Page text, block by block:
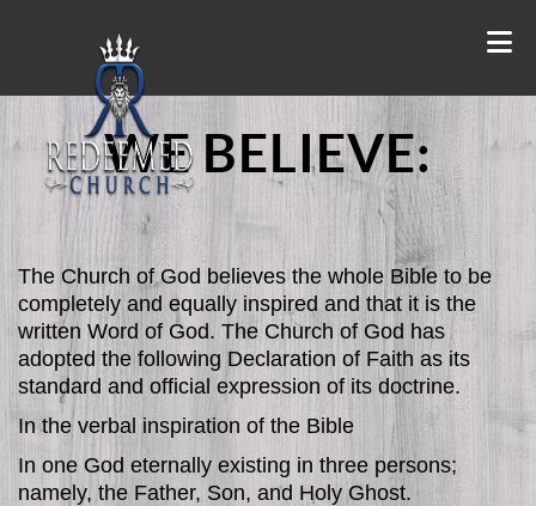
WE BELIEVE:
The Church of God believes the whole Bible to be
completely and equally inspired and that it is the
written Word of God. The Church of God has
adopted the following Declaration of Faith as its
standard and official expression of its doctrine.
In the verbal inspiration of the Bible
In one God eternally existing in three persons;
namely, the Father, Son, and Holy Ghost.